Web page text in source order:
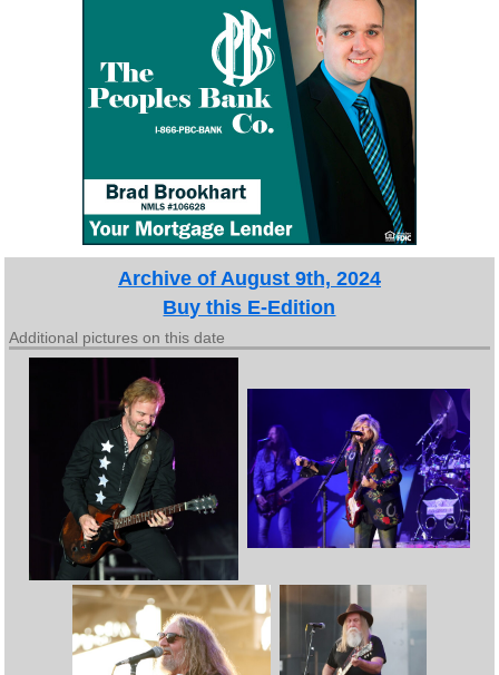
Archive of August 9th, 2024
Buy this E-Edition
Additional pictures on this date